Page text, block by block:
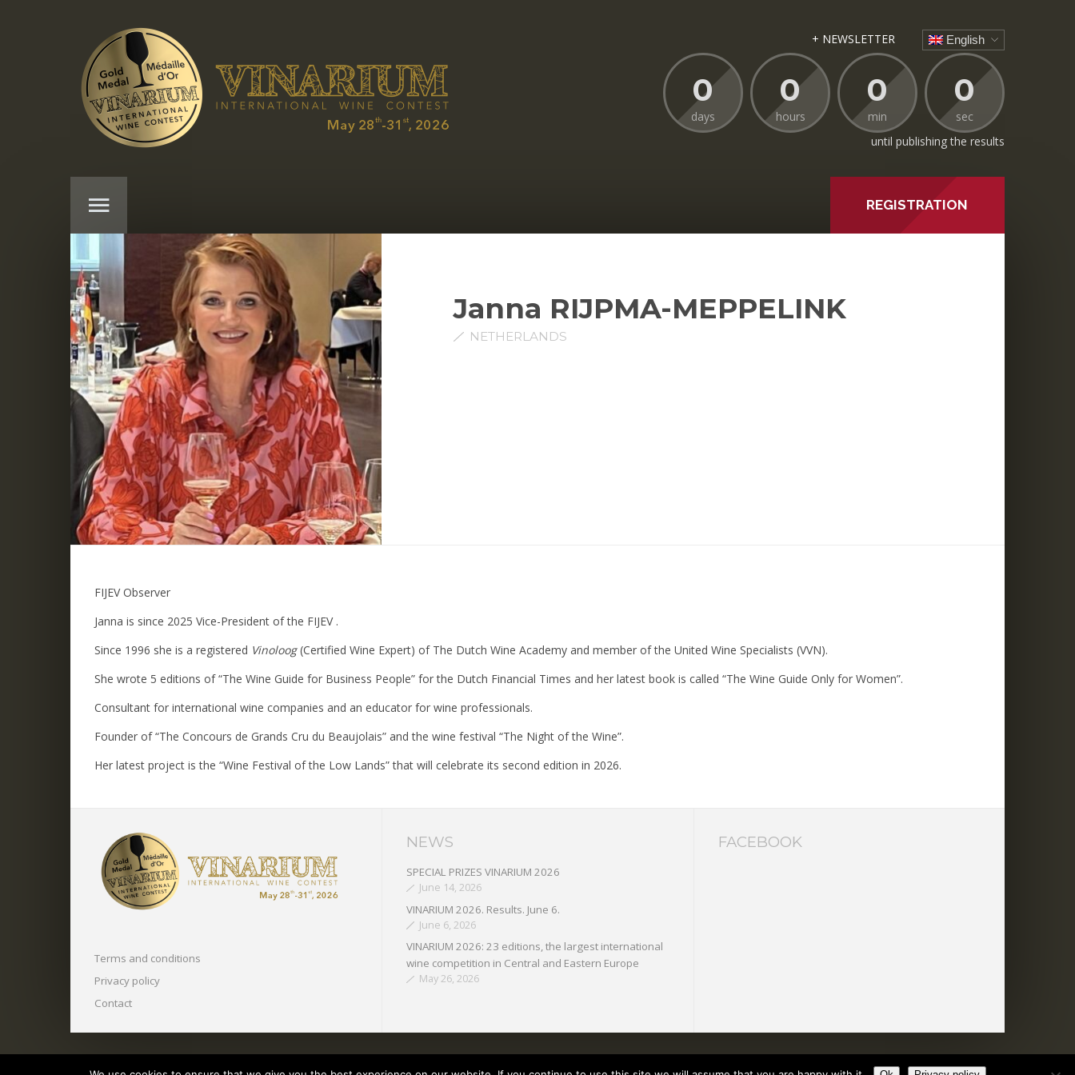
+ NEWSLETTER English
0
days
0
hours
0
min
0
sec
until publishing the results
REGISTRATION
Janna RIJPMA-MEPPELINK
NETHERLANDS
FIJEV Observer
Janna is since 2025 Vice-President of the FIJEV .
Since 1996 she is a registered Vinoloog(Certified Wine Expert) of The Dutch Wine Academy and member of the United Wine Specialists (VVN).
She wrote 5 editions of “The Wine Guide for Business People” for the Dutch Financial Times and her latest book is called “The Wine Guide Only for Women”.
Consultant for international wine companies and an educator for wine professionals.
Founder of “The Concours de Grands Cru du Beaujolais” and the wine festival “The Night of the Wine”.
Her latest project is the “Wine Festival of the Low Lands” that will celebrate its second edition in 2026.
Terms and conditions
Privacy policy
Contact
NEWS
SPECIAL PRIZES VINARIUM 2026
June 14, 2026
VINARIUM 2026. Results. June 6.
June 6, 2026
VINARIUM 2026: 23 editions, the largest international
wine competition in Central and Eastern Europe
May 26, 2026
FACEBOOK